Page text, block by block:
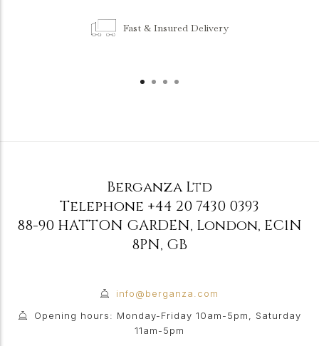
Fast & Insured Delivery
Berganza Ltd
Telephone +44 20 7430 0393
88-90 HATTON GARDEN, London, EC1N
8PN, GB
info@berganza.com
Opening hours: Monday-Friday 10am-5pm, Saturday
11am-5pm